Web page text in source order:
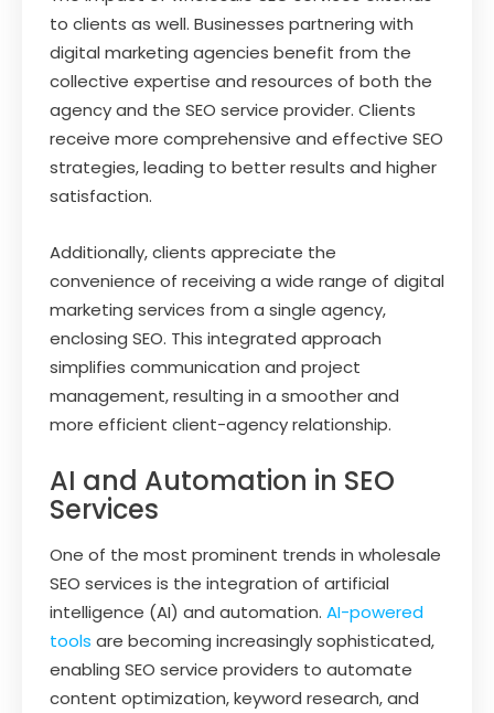
to clients as well. Businesses partnering with
digital marketing agencies benefit from the
collective expertise and resources of both the
agency and the SEO service provider. Clients
receive more comprehensive and effective SEO
strategies, leading to better results and higher
satisfaction.
Additionally, clients appreciate the
convenience of receiving a wide range of digital
marketing services from a single agency,
enclosing SEO. This integrated approach
simplifies communication and project
management, resulting in a smoother and
more efficient client-agency relationship.
AI and Automation in SEO
Services
One of the most prominent trends in wholesale
SEO services is the integration of artificial
intelligence (AI) and automation. AI-powered
tools are becoming increasingly sophisticated,
enabling SEO service providers to automate
content optimization, keyword research, and